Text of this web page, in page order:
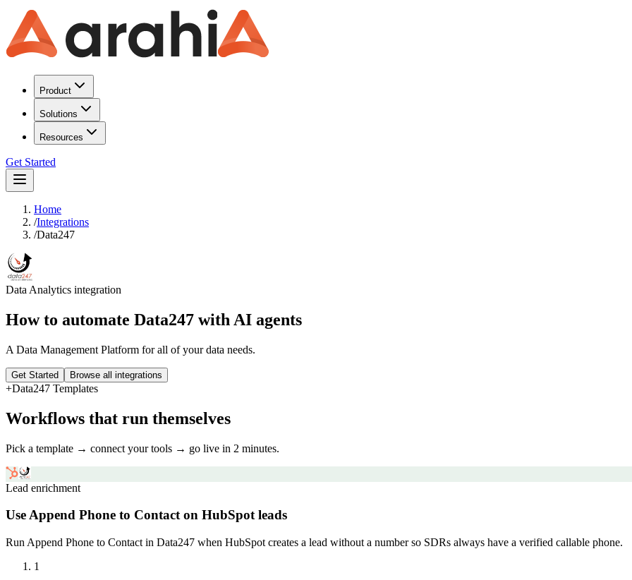
Product
Solutions
Resources
Get Started
Home
/Integrations
/Data247
Data Analytics integration
How to automate Data247 with AI agents
A Data Management Platform for all of your data needs.
Get Started Browse all integrations
+Data247 Templates
Workflows that run themselves
Pick a template → connect your tools → go live in 2 minutes.
Lead enrichment
Use Append Phone to Contact on HubSpot leads
Run Append Phone to Contact in Data247 when HubSpot creates a lead without a number so SDRs always have a verified callable phone.
1